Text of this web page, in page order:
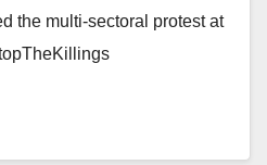
the multi-sectoral protest at